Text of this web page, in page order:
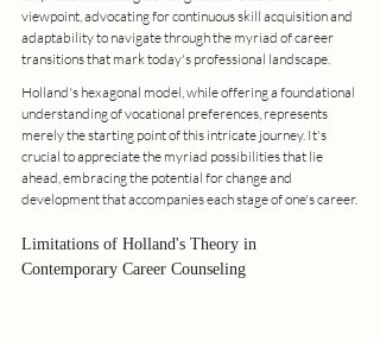
viewpoint, advocating for continuous skill acquisition and
adaptability to navigate through the myriad of career
transitions that mark today's professional landscape.
Holland's hexagonal model, while offering a foundational
understanding of vocational preferences, represents
merely the starting point of this intricate journey. It's
crucial to appreciate the myriad possibilities that lie
ahead, embracing the potential for change and
development that accompanies each stage of one's career.
Limitations of Holland's Theory in
Contemporary Career Counseling